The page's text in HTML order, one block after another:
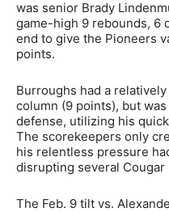
was senior Brady
game-high 9 rebounds, 6
end to give the Pioneers
points.
Burroughs had a
column (9 points), but
defense, utilizing his
The scorekeepers only
his relentless pressure
disrupting several Cougar
The Feb. 9 tilt vs.